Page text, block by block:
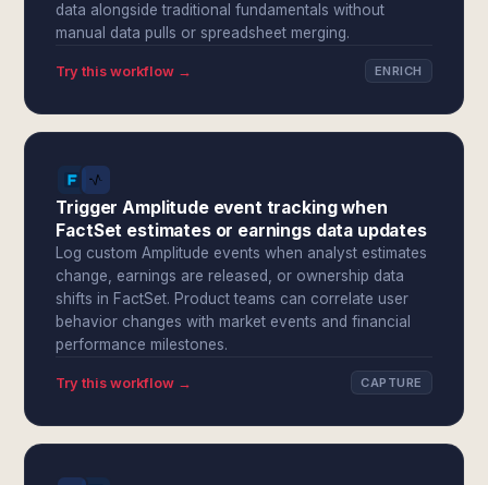
data alongside traditional fundamentals without
manual data pulls or spreadsheet merging.
Try this workflow → ENRICH
Trigger Amplitude event tracking when
FactSet estimates or earnings data updates
Log custom Amplitude events when analyst estimates
change, earnings are released, or ownership data
shifts in FactSet. Product teams can correlate user
behavior changes with market events and financial
performance milestones.
Try this workflow → CAPTURE